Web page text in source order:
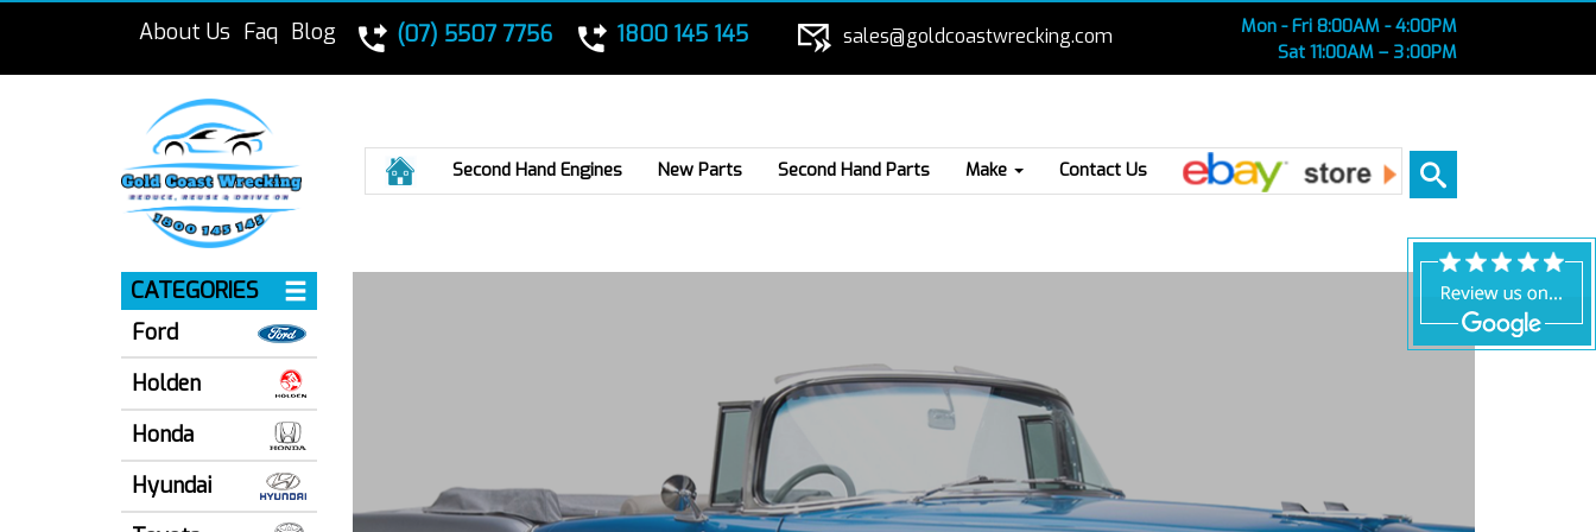
About Us Faq Blog (07) 5507 7756 1800 145 145 sales@goldcoastwrecking.com
Mon - Fri 8:00AM - 4:00PM
Sat 11:00AM – 3 :00PM
HomeSecond Hand Engines New Parts Second Hand Parts Make Contact Us Ebay
CATEGORIES
Ford
Holden
Honda
Hyundai